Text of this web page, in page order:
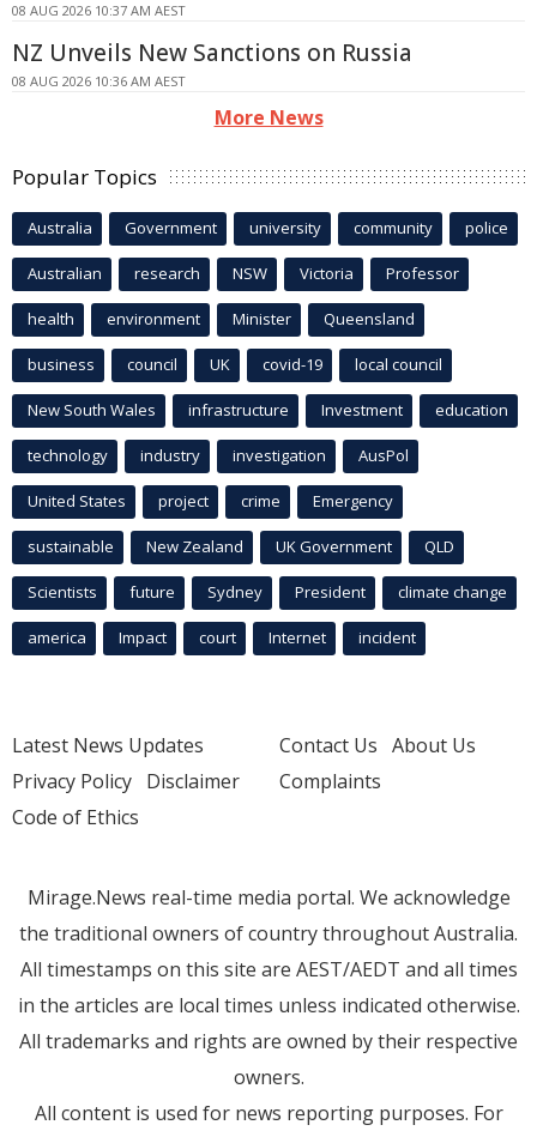
08 AUG 2026 10:37 AM AEST
NZ Unveils New Sanctions on Russia
08 AUG 2026 10:36 AM AEST
More News
Popular Topics
Australia Government university community police
Australian research NSW Victoria Professor
health environment Minister Queensland
business council UK covid-19 local council
New South Wales infrastructure Investment education
technology industry investigation AusPol
United States project crime Emergency
sustainable New Zealand UK Government QLD
Scientists future Sydney President climate change
america Impact court Internet incident
Latest News Updates
Privacy Policy Disclaimer
Code of Ethics
Contact Us About Us
Complaints
Mirage.News real-time media portal. We acknowledge
the traditional owners of country throughout Australia.
All timestamps on this site are AEST/AEDT and all times
in the articles are local times unless indicated otherwise.
All trademarks and rights are owned by their respective
owners.
All content is used for news reporting purposes. For